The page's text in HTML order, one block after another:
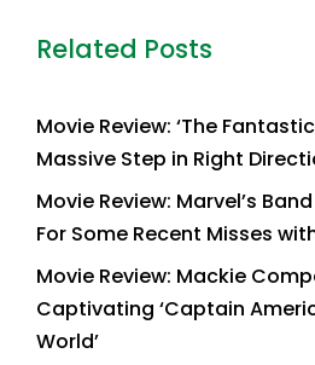
Related Posts
Movie Review: ‘The
Massive Step in Right
Movie Review: Marvel’s
For Some Recent Misses
Movie Review: Mackie
Captivating ‘Captain
World’